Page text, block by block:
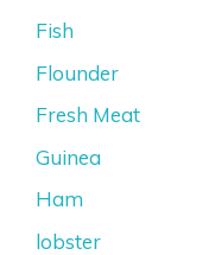
Fish
Flounder
Fresh Meat
Guinea
Ham
lobster